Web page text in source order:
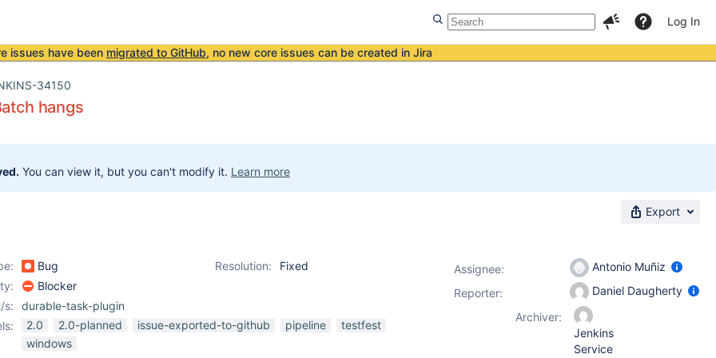
Log In
issues have been migrated to GitHub, no new core issues can be created in Jira
34150
hangs
You can view it, but you can't modify it. Learn more
Export
Bug Resolution:
Fixed
Blocker
s:
durable-task-plugin
2.0 2.0-planned issue-exported-to-github pipeline
testfest
windows
Assignee:
Antonio Muñiz
Reporter:
Daniel Daugherty
Archiver:
Jenkins
Service